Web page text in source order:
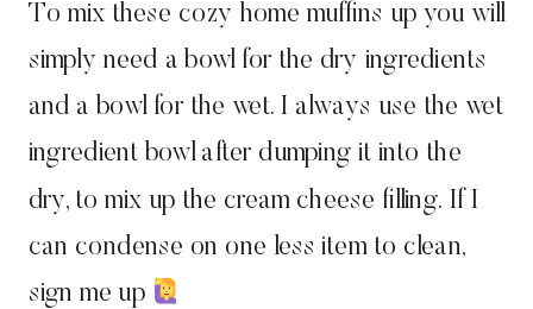
To mix these cozy home muffins up you will
simply need a bowl for the dry ingredients
and a bowl for the wet. I always use the wet
ingredient bowl after dumping it into the
dry, to mix up the cream cheese filling. If I
can condense on one less item to clean,
sign me up